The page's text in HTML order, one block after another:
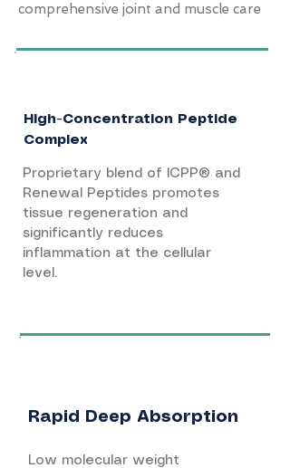
comprehensive joint and muscle care
High-Concentration Peptide
Complex
Proprietary blend of ICPP® and
Renewal Peptides promotes
tissue regeneration and
significantly reduces
inflammation at the cellular
level.
Rapid Deep Absorption
Low molecular weight